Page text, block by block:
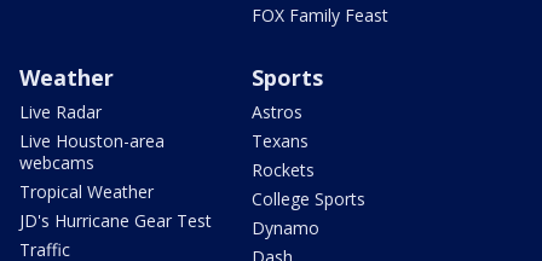
FOX Family Feast
Weather
Live Radar
Live Houston-area
webcams
Tropical Weather
JD's Hurricane Gear Test
Traffic
Sports
Astros
Texans
Rockets
College Sports
Dynamo